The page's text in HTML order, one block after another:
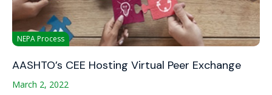
NEPA Process
AASHTO’s CEE Hosting Virtual Peer Exchange
March 2, 2022